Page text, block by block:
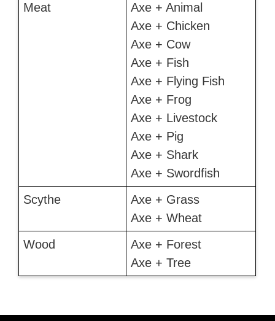
Meat
Axe + Animal
Axe + Chicken
Axe + Cow
Axe + Fish
Axe + Flying Fish
Axe + Frog
Axe + Livestock
Axe + Pig
Axe + Shark
Axe + Swordfish
Scythe
Axe + Grass
Axe + Wheat
Wood
Axe + Forest
Axe + Tree